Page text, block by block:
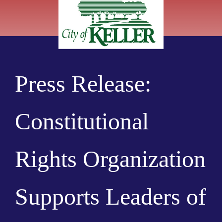
Press Release:
Constitutional
Rights Organization
Supports Leaders of